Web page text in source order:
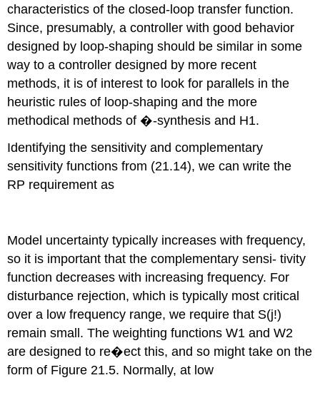
characteristics of the closed-loop transfer function.
Since, presumably, a controller with good behavior
designed by loop-shaping should be similar in some
way to a controller designed by more recent
methods, it is of interest to look for parallels in the
heuristic rules of loop-shaping and the more
methodical methods of �-synthesis and H1.
Identifying the sensitivity and complementary
sensitivity functions from (21.14), we can write the
RP requirement as
Model uncertainty typically increases with frequency,
so it is important that the complementary sensi- tivity
function decreases with increasing frequency. For
disturbance rejection, which is typically most critical
over a low frequency range, we require that S(j!)
remain small. The weighting functions W1 and W2
are designed to re�ect this, and so might take on the
form of Figure 21.5. Normally, at low